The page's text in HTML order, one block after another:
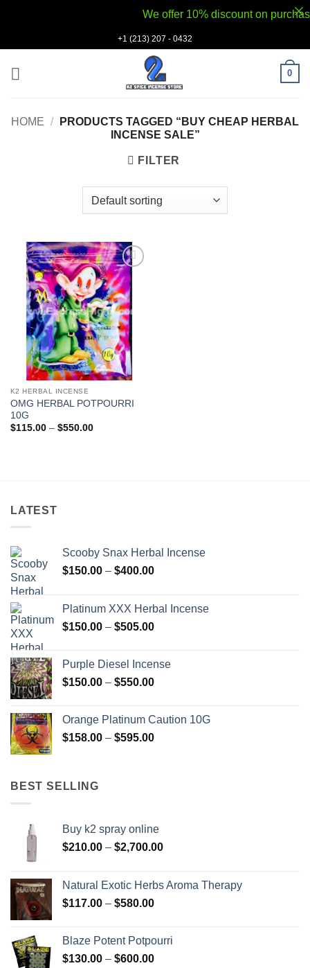
content
+1 (213) 207 - 0432
0
HOME /
PRODUCTS TAGGED “BUY CHEAP HERBAL
INCENSE SALE”
FILTER
Add to
wishlist
K2 HERBAL INCENSE
OMG HERBAL POTPOURRI
10G
$115.00 – $550.00Price
LATEST
Scooby Snax Herbal Incense
$150.00 – $400.00Price
through
$400.00
Platinum XXX Herbal Incense
$150.00 – $505.00Price
through
$505.00
Purple Diesel Incense
$150.00 – $550.00Price
through
$550.00
Orange Platinum Caution 10G
$158.00 – $595.00Price
BEST SELLING
Buy k2 spray online
$210.00 – $2,700.00Price
through
Natural Exotic Herbs Aroma Therapy
$117.00 – $580.00Price
through
$580.00
Blaze Potent Potpourri
$130.00 – $600.00Price
We offer 10% discount on